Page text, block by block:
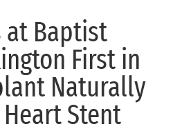
at Baptist
First in
Naturally
Stent